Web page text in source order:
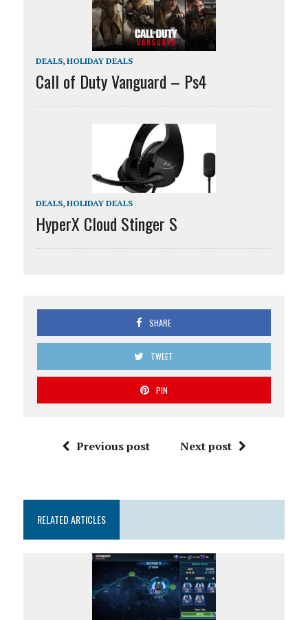
DEALS, HOLIDAY DEALS
Call of Duty Vanguard – Ps4
DEALS, HOLIDAY DEALS
HyperX Cloud Stinger S
SHARE
TWEET
PIN
Previous post Next post
RELATED ARTICLES